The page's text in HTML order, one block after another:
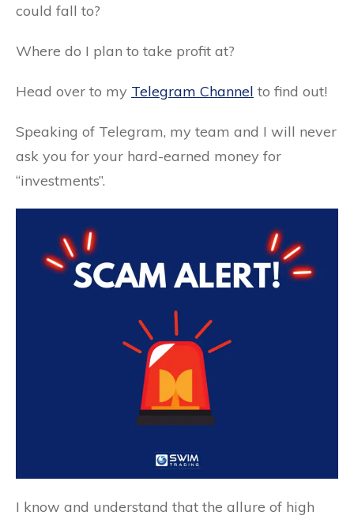
could fall to?
Where do I plan to take profit at?
Head over to my Telegram Channel to find out!
Speaking of Telegram, my team and I will never
ask you for your hard-earned money for
“investments”.
I know and understand that the allure of high